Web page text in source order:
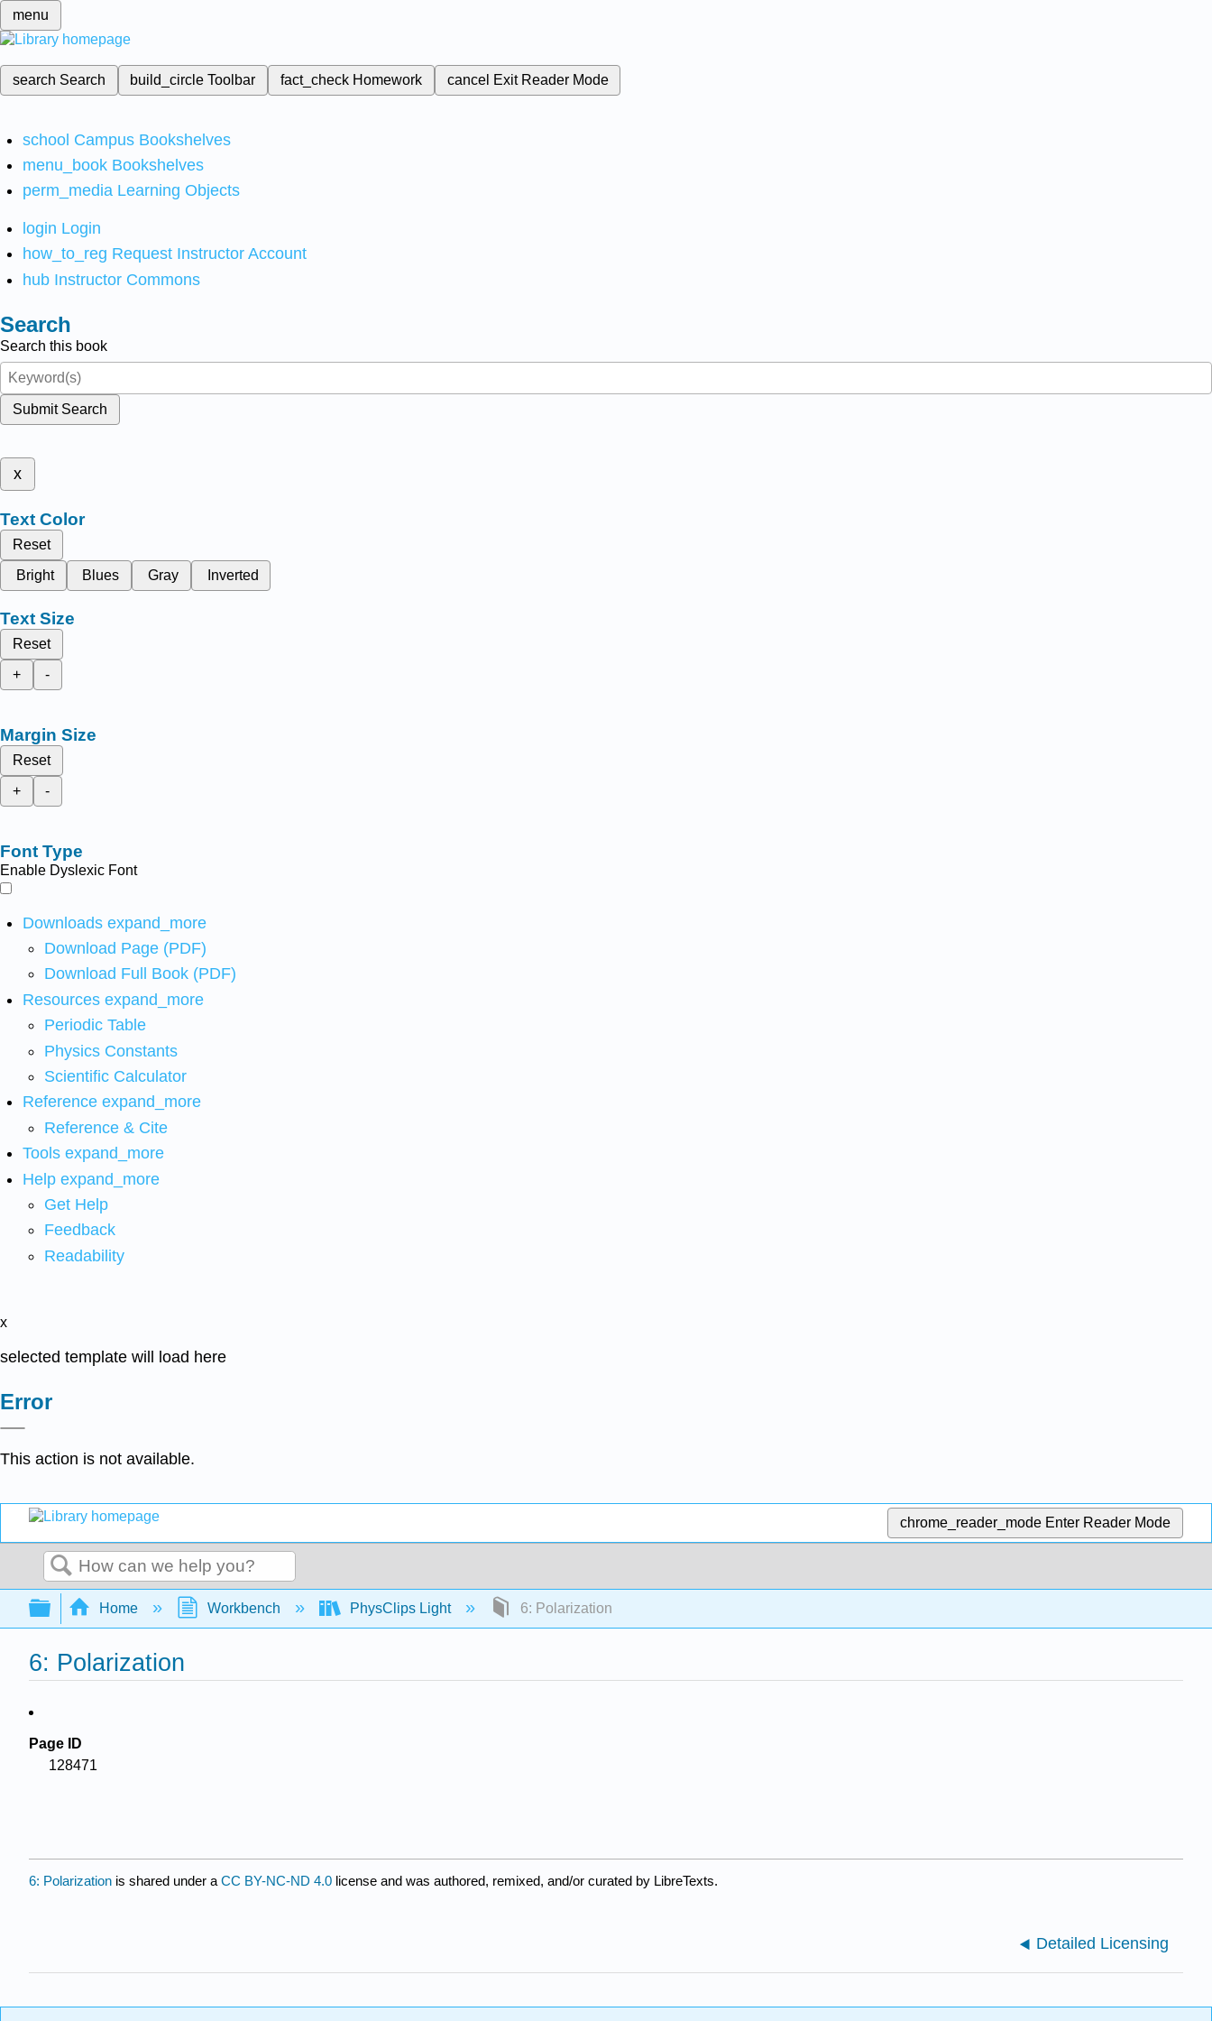
menu
search Search build_circleToolbar fact_check Homework cancel Exit Reader Mode
school Campus Bookshelves
menu_book Bookshelves
perm_media Learning Objects
login Login
how_to_reg Request Instructor Account
hub Instructor Commons
Search
Search this book
Submit Search
x
Text Color
Reset
Bright
Blues Gray Inverted
Text Size
Reset
+
-
Margin Size
Reset
+
-
Font Type
Enable Dyslexic Font
Downloads expand_more
Download Page (PDF)
Download Full Book (PDF)
Resources expand_more
Periodic Table
Physics Constants
Scientific Calculator
Reference expand_more
Reference & Cite
Tools expand_more
Help expand_more
Get Help
Feedback
Readability
x
selected template will load here
Error
This action is not available.
chrome_reader_mode Enter Reader Mode
Search
Expand/collapse global hierarchy
Home Workbench PhysClips Light 6: Polarization
6: Polarization
Page ID
128471
6: Polarization is shared under a CC BY-NC-ND 4.0 license and was authored, remixed, and/or curated by LibreTexts.
Detailed Licensing